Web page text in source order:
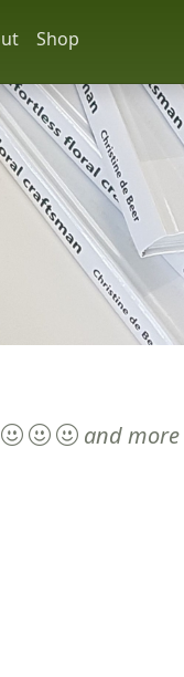
Shop
and more